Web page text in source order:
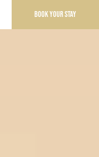
Book your stay